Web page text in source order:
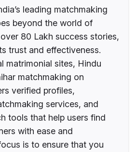
leading matchmaking
beyond the world of
80 Lakh success stories,
trust and effectiveness.
matrimonial sites, Hindu
matchmaking on
verified profiles,
services, and
tools that help users find
with ease and
is to ensure that you